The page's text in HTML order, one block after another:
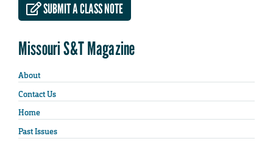
SUBMIT A CLASS NOTE
Missouri S&T Magazine
About
Contact Us
Home
Past Issues